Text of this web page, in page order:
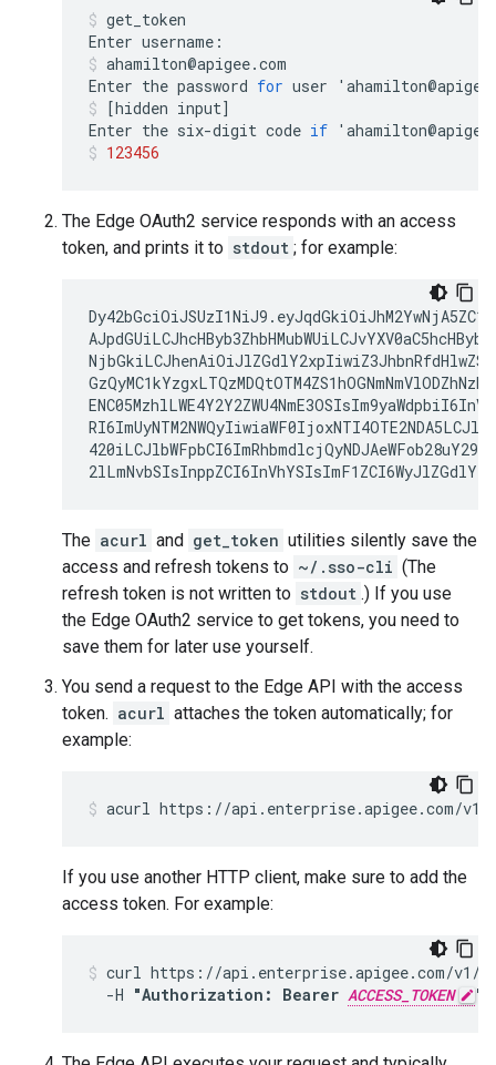
get_token
Enter username :
ahamilton@apigee.com
Enter the password for user ' ahamilton@apigee
[hidden input]
Enter the six-digit code if ' ahamilton@apigee
123456
The Edge OAuth2 service responds with an access
token, and prints it to stdout ; for example:
The acurl and get_token utilities silently save the
access and refresh tokens to ~/.sso-cli (The
refresh token is not written to stdout .) If you use
the Edge OAuth2 service to get tokens, you need to
save them for later use yourself.
You send a request to the Edge API with the access
token. acurl attaches the token automatically; for
example:
acurl https://api.enterprise.apigee.com/v1/
If you use another HTTP client, make sure to add the
access token. For example:
curl https://api.enterprise.apigee.com/v1/
  -H
"Authorization: Bearer ACCESS_TOKEN "